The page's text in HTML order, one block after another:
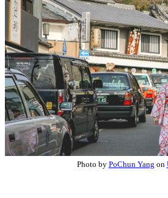
Photo by PoChun Yang on